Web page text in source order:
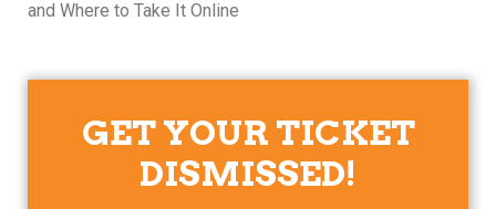
and Where to Take It Online
GET YOUR TICKET
DISMISSED!